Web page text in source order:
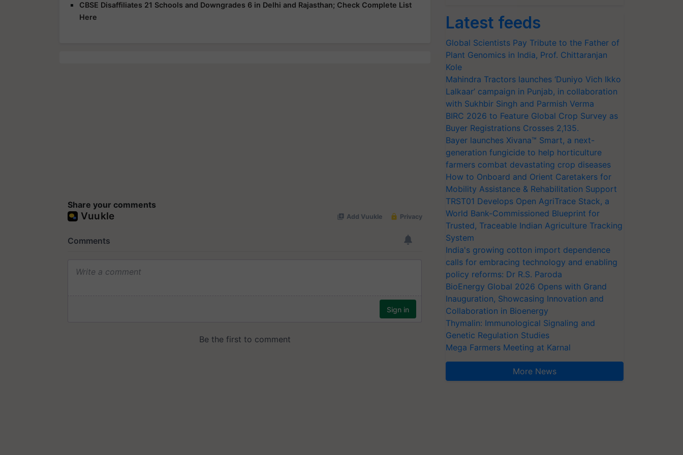
CBSE Disaffiliates 21 Schools and Downgrades 6 in Delhi and Rajasthan; Check Complete List
Here
Share your comments
Latest feeds
Global Scientists Pay Tribute to the Father of
Plant Genomics in India, Prof. Chittaranjan
Kole
Mahindra Tractors launches ‘Duniyo Vich Ikko
Lalkaar’ campaign in Punjab, in collaboration
with Sukhbir Singh and Parmish Verma
BIRC 2026 to Feature Global Crop Survey as
Buyer Registrations Crosses 2,135.
Bayer launches Xivana™ Smart, a next-
generation fungicide to help horticulture
farmers combat devastating crop diseases
How to Onboard and Orient Caretakers for
Mobility Assistance & Rehabilitation Support
TRST01 Develops Open AgriTrace Stack, a
World Bank-Commissioned Blueprint for
Trusted, Traceable Indian Agriculture Tracking
System
India's growing cotton import dependence
calls for embracing technology and enabling
policy reforms: Dr R.S. Paroda
BioEnergy Global 2026 Opens with Grand
Inauguration, Showcasing Innovation and
Collaboration in Bioenergy
Thymalin: Immunological Signaling and
Genetic Regulation Studies
Mega Farmers Meeting at Karnal
More News